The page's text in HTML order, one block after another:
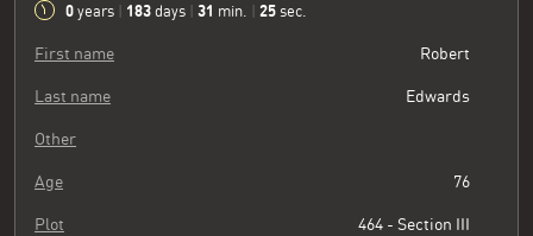
0 years 183 days 31 min. 26 sec.
First name Robert
Last name Edwards
Other
Age 76
Plot 464 - Section III